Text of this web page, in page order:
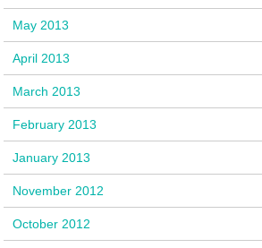
May 2013
April 2013
March 2013
February 2013
January 2013
November 2012
October 2012